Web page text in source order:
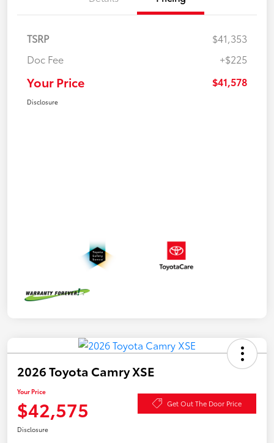
TSRP
$41,353
Doc Fee
+$225
Your Price $41,578
Disclosure
2026 Toyota Camry XSE
Your Price
$42,575 Get Out The Door Price
Disclosure